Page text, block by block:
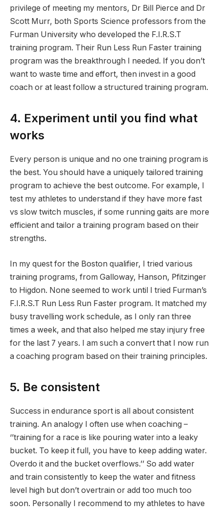
privilege of meeting my mentors, Dr Bill Pierce and Dr
Scott Murr, both Sports Science professors from the
Furman University who developed the F.I.R.S.T
training program. Their Run Less Run Faster training
program was the breakthrough I needed. If you don’t
want to waste time and effort, then invest in a good
coach or at least follow a structured training program.
4. Experiment until you find what
works
Every person is unique and no one training program is
the best. You should have a uniquely tailored training
program to achieve the best outcome. For example, I
test my athletes to understand if they have more fast
vs slow twitch muscles, if some running gaits are more
efficient and tailor a training program based on their
strengths.
In my quest for the Boston qualifier, I tried various
training programs, from Galloway, Hanson, Pfitzinger
to Higdon. None seemed to work until I tried Furman’s
F.I.R.S.T Run Less Run Faster program. It matched my
busy travelling work schedule, as I only ran three
times a week, and that also helped me stay injury free
for the last 7 years. I am such a convert that I now run
a coaching program based on their training principles.
5. Be consistent
Success in endurance sport is all about consistent
training. An analogy I often use when coaching –
‘’training for a race is like pouring water into a leaky
bucket. To keep it full, you have to keep adding water.
Overdo it and the bucket overflows.’’ So add water
and train consistently to keep the water and fitness
level high but don’t overtrain or add too much too
soon. Personally I recommend to my athletes to have